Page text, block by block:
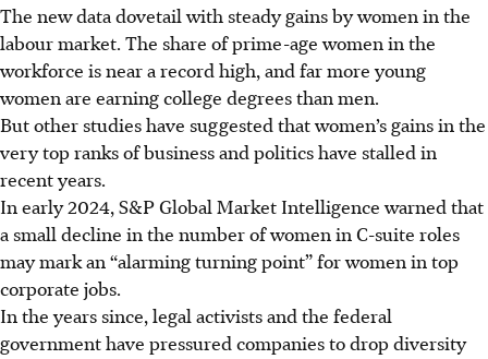
The new data dovetail with steady gains by women in the
labour market. The share of prime-age women in the
workforce is near a record high, and far more young
women are earning college degrees than men.
But other studies have suggested that women’s gains in the
very top ranks of business and politics have stalled in
recent years.
In early 2024, S&P Global Market Intelligence warned that
a small decline in the number of women in C-suite roles
may mark an “alarming turning point” for women in top
corporate jobs.
In the years since, legal activists and the federal
government have pressured companies to drop diversity